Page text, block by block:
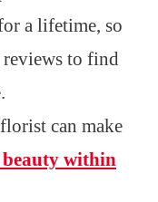
a lifetime, so
to find
can make
within